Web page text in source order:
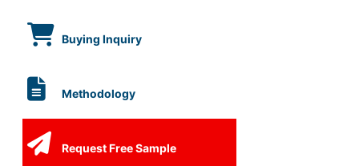
Buying Inquiry
Methodology
Request Free Sample